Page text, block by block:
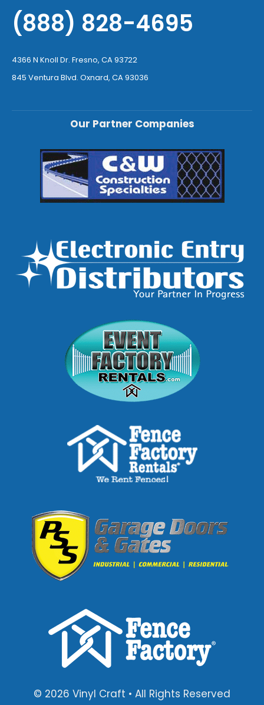
(888) 828-4695
4366 N Knoll Dr. Fresno, CA 93722
845 Ventura Blvd. Oxnard, CA 93036
Our Partner Companies
© 2026 Vinyl Craft • All Rights Reserved